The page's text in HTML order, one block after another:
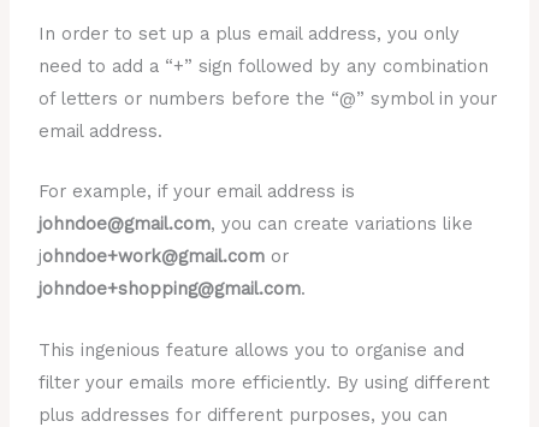
In order to set up a plus email address, you only
need to add a “+” sign followed by any combination
of letters or numbers before the “@” symbol in your
email address.
For example, if your email address is
johndoe@gmail.com, you can create variations like
johndoe+work@gmail.com or
johndoe+shopping@gmail.com.
This ingenious feature allows you to organise and
filter your emails more efficiently. By using different
plus addresses for different purposes, you can